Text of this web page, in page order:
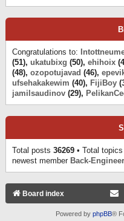
Congratulations to:
(51), ukatubixg (50), ehihoix
(48), ozopotujavad (46),
ufsehakakewim (40), FijiBoy
jamilsaudinov (29),
Total posts 36269 • Total topics
newest member Back-
Board index
Powered by phpBB®